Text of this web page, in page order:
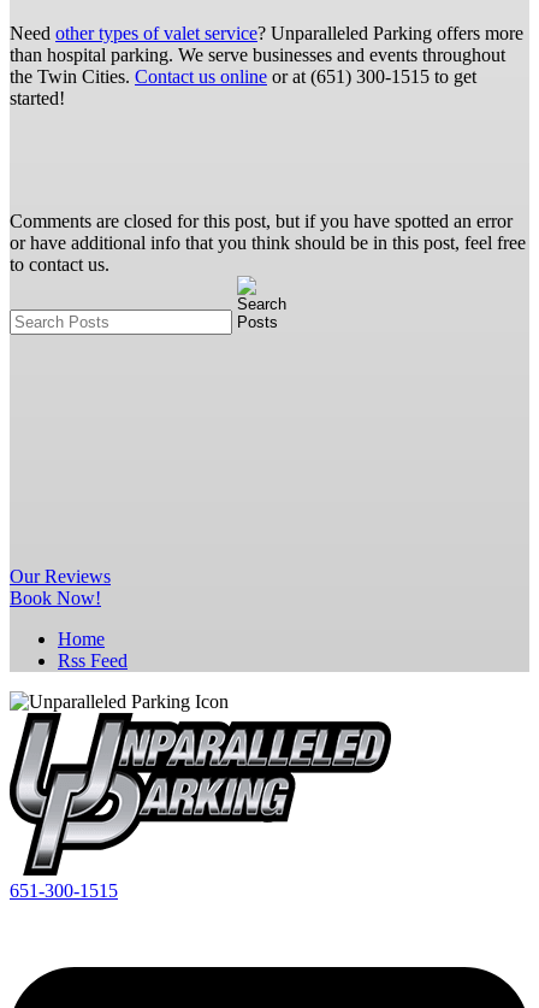
Need other types of valet service? Unparalleled Parking offers more
than hospital parking. We serve businesses and events throughout
the Twin Cities. Contact us online or at (651) 300-1515 to get
started!
Comments are closed for this post, but if you have spotted an error
or have additional info that you think should be in this post, feel free
to contact us.
OurReviews
Book Now!
Home
Rss Feed
651-300-1515